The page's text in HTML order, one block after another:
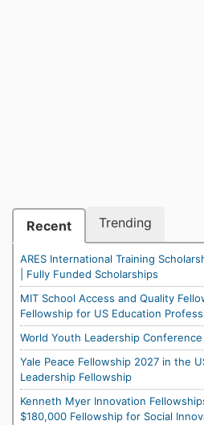
Recent Trending
ARES International Training
| Fully Funded Scholarships
MIT School Access and Quality
Fellowship for US Education
World Youth Leadership
Yale Peace Fellowship 2027 in the
Leadership Fellowship
Kenneth Myer Innovation
$180,000 Fellowship for Social